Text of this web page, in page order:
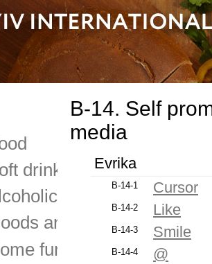
drinks
and low alcoholic
and services for the
furnishings &
B-14. Self
media
Evrika
B-14-1 Cursor
B-14-2 Like
B-14-3 Smile
B-14-4
@